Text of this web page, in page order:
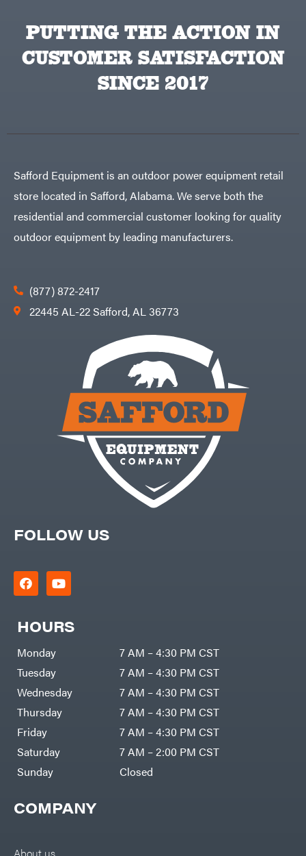
PUTTING THE ACTION IN
CUSTOMER SATISFACTION
SINCE 2017
COMPANY
FOLLOW US
HOURS
Monday
7 AM – 4:30 PM CST
Tuesday
7 AM – 4:30 PM CST
Wednesday
7 AM – 4:30 PM CST
Thursday
7 AM – 4:30 PM CST
Friday
7 AM – 4:30 PM CST
Saturday
7 AM – 2:00 PM CST
Sunday
Closed
Safford Equipment is an outdoor power equipment retail
store located in Safford, Alabama. We serve both the
residential and commercial customer looking for quality
outdoor equipment by leading manufacturers.
(877) 872-2417
22445 AL-22 Safford, AL 36773